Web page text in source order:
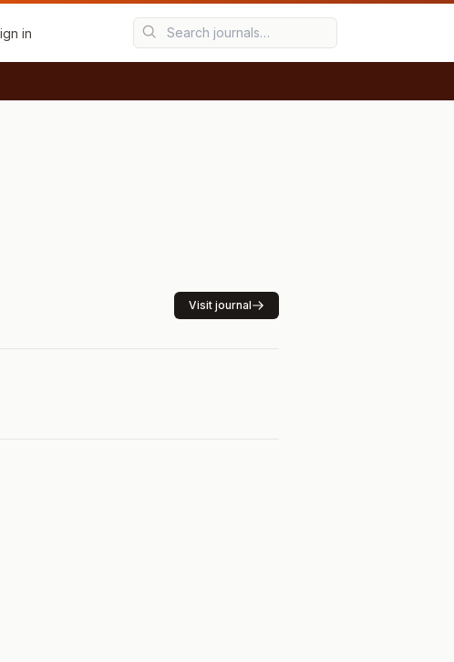
in
Visit journal